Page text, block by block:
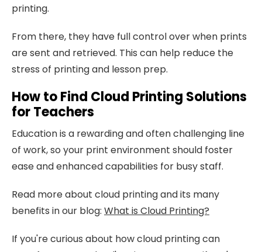
printing.
From there, they have full control over when prints
are sent and retrieved. This can help reduce the
stress of printing and lesson prep.
How to Find Cloud Printing Solutions
for Teachers
Education is a rewarding and often challenging line
of work, so your print environment should foster
ease and enhanced capabilities for busy staff.
Read more about cloud printing and its many
benefits in our blog: What is Cloud Printing?
If you're curious about how cloud printing can